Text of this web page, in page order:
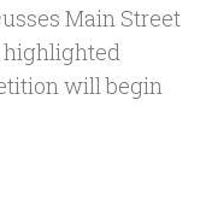
Main Street
highlighted
will begin